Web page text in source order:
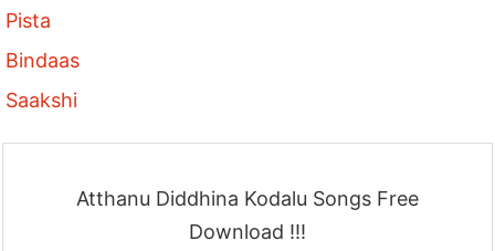
Pista
Bindaas
Saakshi
Atthanu Diddhina Kodalu Songs Free
Download !!!